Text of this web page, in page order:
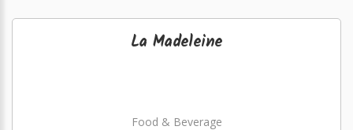
La Madeleine
Food & Beverage